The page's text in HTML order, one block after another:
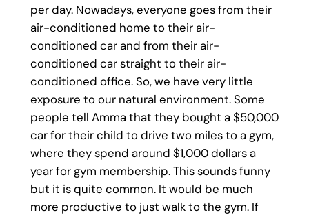
per day. Nowadays, everyone goes from their
air-conditioned home to their air-
conditioned car and from their air-
conditioned car straight to their air-
conditioned office. So, we have very little
exposure to our natural environment. Some
people tell Amma that they bought a $50,000
car for their child to drive two miles to a gym,
where they spend around $1,000 dollars a
year for gym membership. This sounds funny
but it is quite common. It would be much
more productive to just walk to the gym. If